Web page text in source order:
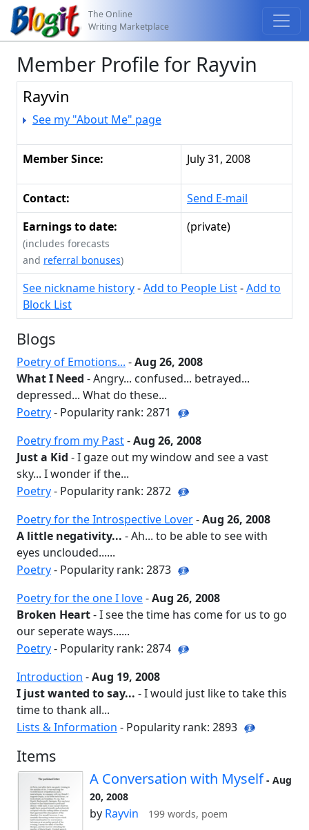
The Online
Writing Marketplace
Member Profile for Rayvin
Rayvin
See my "About Me" page
Member Since: July 31, 2008
Contact:
Send E-mail
Earnings to date:
(includes forecasts
and referral bonuses)
(private)
See nickname history-Add to People List-Add to
Block List
Blogs
Poetry of Emotions... -Aug 26, 2008
What I Need - Angry... confused... betrayed...
depressed... What do these...
Poetry- Popularity rank: 2871
Poetry from my Past-Aug 26, 2008
Just a Kid - I gaze out my window and see a vast
sky... I wonder if the...
Poetry- Popularity rank: 2872
Poetry for the Introspective Lover-Aug 26, 2008
A little negativity... - Ah... to be able to see with
eyes unclouded......
Poetry- Popularity rank: 2873
Poetry for the one I love-Aug 26, 2008
Broken Heart- I see the time has come for us to go
our seperate ways......
Poetry- Popularity rank: 2874
Introduction -Aug 19, 2008
I just wanted to say... - I would just like to take this
time to thank all...
Lists & Information - Popularity rank: 2893
Items
A Conversation with Myself - Aug
20, 2008
by Rayvin 199 words, poem